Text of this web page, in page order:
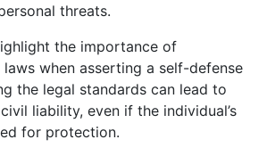
threats.
the importance of
when asserting a self-defense
the legal standards can lead to
liability, even if the individual’s
for protection.